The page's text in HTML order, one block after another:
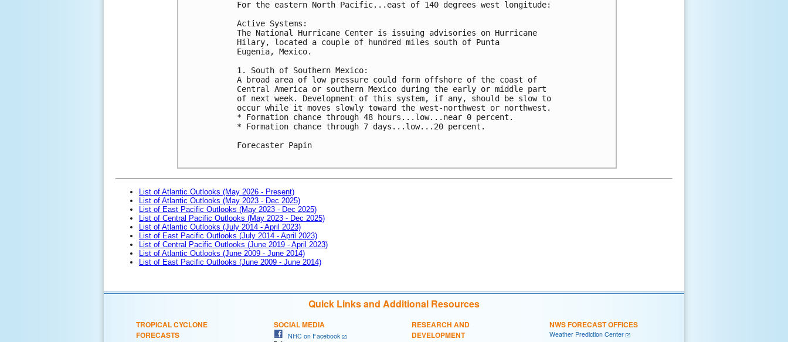
For the eastern North Pacific...east of 140 degrees west longitude:
Active Systems:
The National Hurricane Center is issuing advisories on Hurricane
Hilary, located a couple of hundred miles south of Punta
Eugenia, Mexico.
1. South of Southern Mexico:
A broad area of low pressure could form offshore of the coast of
Central America or southern Mexico during the early or middle part
of next week. Development of this system, if any, should be slow to
occur while it moves slowly toward the west-northwest or northwest.
* Formation chance through 48 hours...low...near 0 percent.
* Formation chance through 7 days...low...20 percent.
Forecaster Papin
List of Atlantic Outlooks (May 2026 - Present)
List of Atlantic Outlooks (May 2023 - Dec 2025)
List of East Pacific Outlooks (May 2023 - Dec 2025)
List of Central Pacific Outlooks (May 2023 - Dec 2025)
List of Atlantic Outlooks (July 2014 - April 2023)
List of East Pacific Outlooks (July 2014 - April 2023)
List of Central Pacific Outlooks (June 2019 - April 2023)
List of Atlantic Outlooks (June 2009 - June 2014)
List of East Pacific Outlooks (June 2009 - June 2014)
Quick Links and Additional Resources
TROPICAL CYCLONE
FORECASTS
SOCIAL MEDIA
NHC on Facebook
RESEARCH AND
DEVELOPMENT
NWS FORECAST OFFICES
Weather Prediction Center